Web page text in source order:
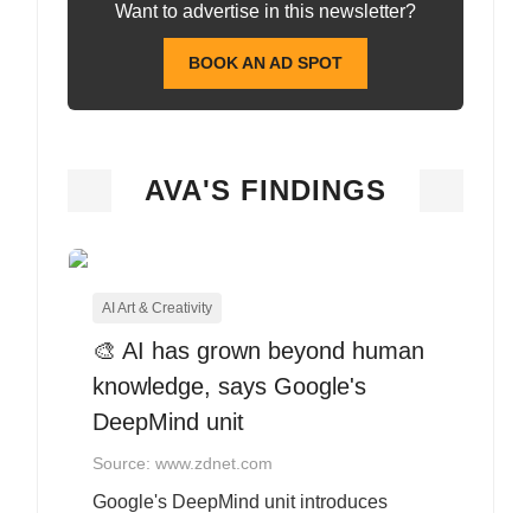
Want to advertise in this newsletter?
BOOK AN AD SPOT
AVA'S FINDINGS
AI Art & Creativity
🎨 AI has grown beyond human
knowledge, says Google's
DeepMind unit
Source: www.zdnet.com
Google's DeepMind unit introduces